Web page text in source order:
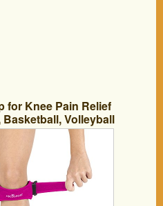
for Knee Pain Relief
Volleyball
Piece), Pink